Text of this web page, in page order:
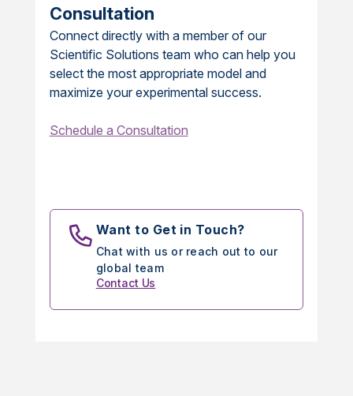
Consultation
Connect directly with a member of our
Scientific Solutions team who can help you
select the most appropriate model and
maximize your experimental success.
Schedule a Consultation
Want to Get in Touch?
Chat with us or reach out to our
global team
Contact Us